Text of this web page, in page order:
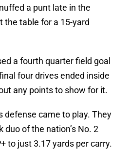
a punt late in the
the table for a 15-yard
a fourth quarter field goal
four drives ended inside
any points to show for it.
defense came to play. They
duo of the nation’s No. 2
to just 3.17 yards per carry.